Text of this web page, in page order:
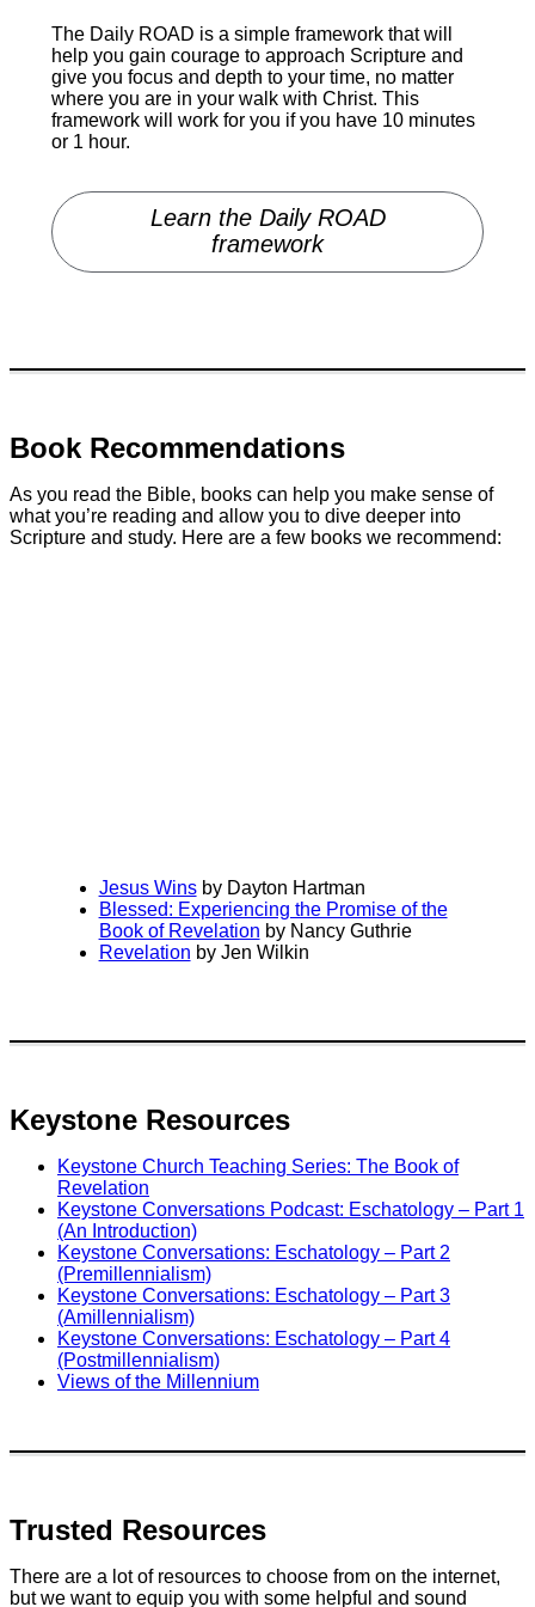
The Daily ROAD is a simple framework that will
help you gain courage to approach Scripture and
give you focus and depth to your time, no matter
where you are in your walk with Christ. This
framework will work for you if you have 10 minutes
or 1 hour.
Learn the Daily ROAD
framework
Book Recommendations
As you read the Bible, books can help you make sense of
what you’re reading and allow you to dive deeper into
Scripture and study. Here are a few books we recommend:
Jesus Winsby Dayton Hartman
Blessed: Experiencing the Promise of the
Book of Revelation by Nancy Guthrie
Revelation by Jen Wilkin
Keystone Resources
Keystone Church Teaching Series: The Book of
Revelation
Keystone Conversations Podcast: Eschatology – Part 1
(An Introduction)
Keystone Conversations: Eschatology – Part 2
(Premillennialism)
Keystone Conversations: Eschatology – Part 3
(Amillennialism)
Keystone Conversations: Eschatology – Part 4
(Postmillennialism)
Views of the Millennium
Trusted Resources
There are a lot of resources to choose from on the internet,
but we want to equip you with some helpful and sound